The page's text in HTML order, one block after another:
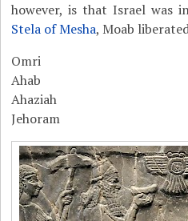
however, is that Israel was
Stela of Mesha, Moab
Omri
Ahab
Ahaziah
Jehoram